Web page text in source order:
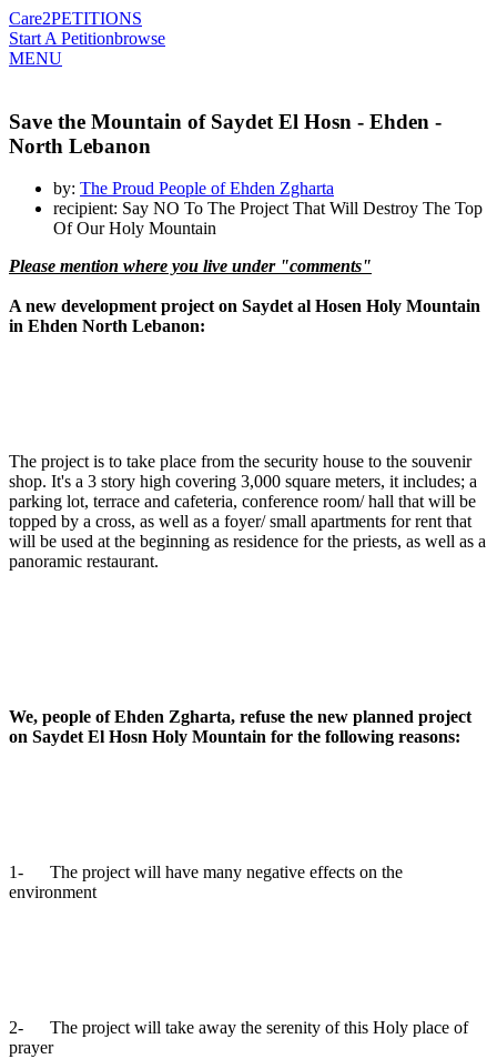
Care2PETITIONS
Start A Petitionbrowse
MENU
Save the Mountain of Saydet El Hosn - Ehden -
North Lebanon
by: The Proud People of Ehden Zgharta
recipient: Say NO To The Project That Will Destroy The Top
Of Our Holy Mountain
Please mention where you live under "comments"
A new development project on Saydet al Hosen Holy Mountain
in Ehden North Lebanon:
The project is to take place from the security house to the souvenir
shop. It's a 3 story high covering 3,000 square meters, it includes; a
parking lot, terrace and cafeteria, conference room/ hall that will be
topped by a cross, as well as a foyer/ small apartments for rent that
will be used at the beginning as residence for the priests, as well as a
panoramic restaurant.
We, people of Ehden Zgharta, refuse the new planned project
on Saydet El Hosn Holy Mountain for the following reasons:
1- The project will have many negative effects on the
environment
2- The project will take away the serenity of this Holy place of
prayer